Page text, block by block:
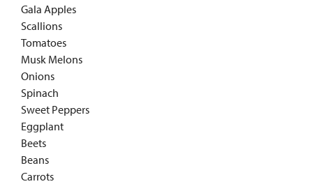
Gala Apples
Scallions
Tomatoes
Musk Melons
Onions
Spinach
Sweet Peppers
Eggplant
Beets
Beans
Carrots